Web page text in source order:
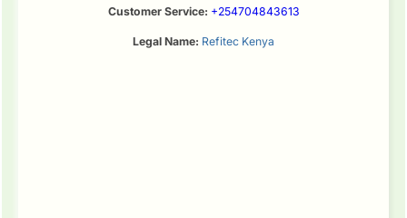
Customer Service: +254704843613
Legal Name: Refitec Kenya